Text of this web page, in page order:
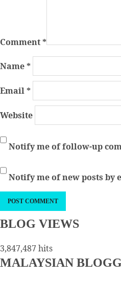
Comment*
Name*
Email*
Website
Notify me of follow-up
Notify me of new posts by
BLOG VIEWS
3,847,487 hits
MALAYSIAN